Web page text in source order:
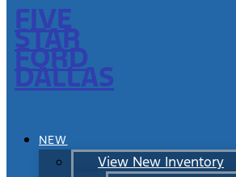
FIVE
STAR
FORD
DALLAS
NEW
View New Inventory